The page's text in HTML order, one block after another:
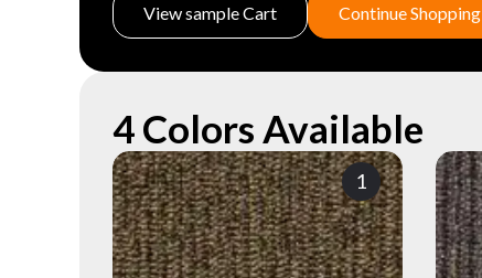
View sample Cart Continue Shopping
4 Colors Available
1